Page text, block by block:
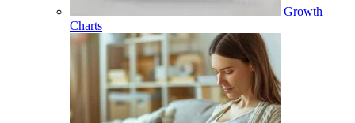
Growth
Charts